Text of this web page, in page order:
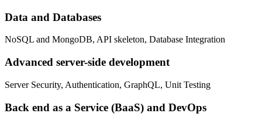
Data and Databases
NoSQL and MongoDB, API skeleton, Database Integration
Advanced server-side development
Server Security, Authentication, GraphQL, Unit Testing
Back end as a Service (BaaS) and DevOps